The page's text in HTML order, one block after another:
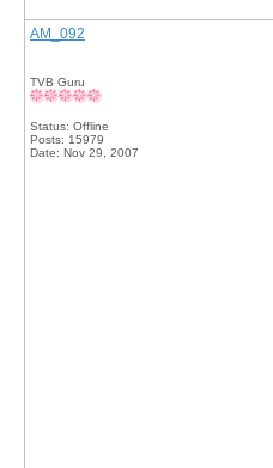
AM_092
TVB Guru
Status: Offline
Posts: 15979
Date: Nov 29, 2007